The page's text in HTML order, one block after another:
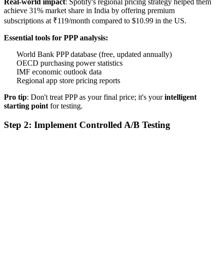
Real-world impact: Spotify's regional pricing strategy helped them
achieve 31% market share in India by offering premium
subscriptions at ₹119/month compared to $10.99 in the US.
Essential tools for PPP analysis:
World Bank PPP database (free, updated annually)
OECD purchasing power statistics
IMF economic outlook data
Regional app store pricing reports
Pro tip: Don't treat PPP as your final price; it's yourintelligent
starting pointfor testing.
Step 2: Implement Controlled A/B Testing